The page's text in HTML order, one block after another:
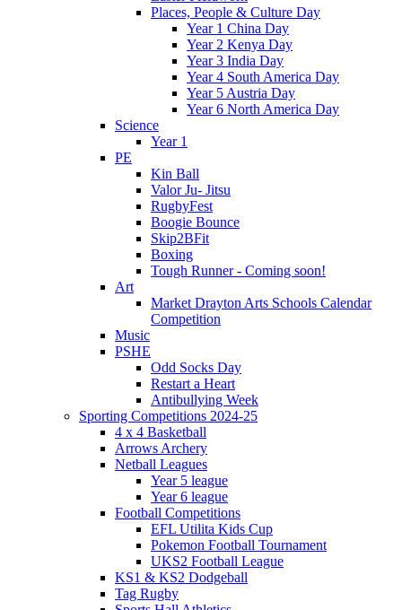
Places, People & Culture Day
Year 1 China Day
Year 2 Kenya Day
Year 3 India Day
Year 4 South America Day
Year 5 Austria Day
Year 6 North America Day
Science
Year 1
PE
Kin Ball
Valor Ju- Jitsu
RugbyFest
Boogie Bounce
Skip2BFit
Boxing
Tough Runner - Coming soon!
Art
Market Drayton Arts Schools Calendar
Competition
Music
PSHE
Odd Socks Day
Restart a Heart
Antibullying Week
Sporting Competitions 2024-25
4 x 4 Basketball
Arrows Archery
Netball Leagues
Year 5 league
Year 6 league
Football Competitions
EFL Utilita Kids Cup
Pokemon Football Tournament
UKS2 Football League
KS1 & KS2 Dodgeball
Tag Rugby